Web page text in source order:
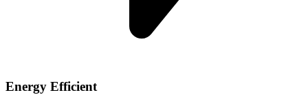
Energy Efficient